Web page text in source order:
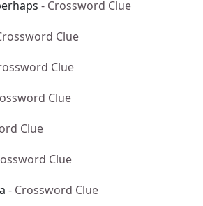
- Crossword Clue
Clue
Clue
Clue
Clue
Clue
- Crossword Clue